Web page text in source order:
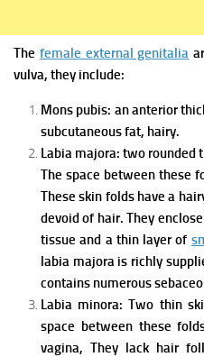
The female external genitalia
vulva, they include:
Mons pubis: an anterior
subcutaneous fat, hairy.
Labia majora: two rounded
The space between these
These skin folds have a
devoid of hair. They
tissue and a thin layer of
labia majora is richly
contains numerous
Labia minora: Two thin
space between these
vagina, They lack hair